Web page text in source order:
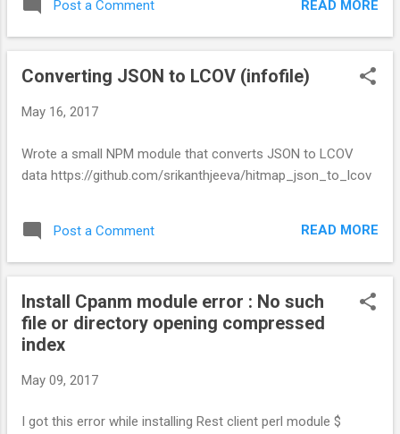
Application. I'm a Rails developer. I like the way a Rails
application is structured and I wanted to implement the
Flask by default will not give you this structure. So make use
The Code structure will look like this: python-flask-getting-
common_helpers.py | | |-- __init__.py | |-- __init__.py | |--
Post a Comment READ MORE
Converting JSON to LCOV (infofile)
May 16, 2017
Wrote a small NPM module that converts JSON to LCOV
data https://github.com/srikanthjeeva/hitmap_json_to_lcov
Post a Comment READ MORE
Install Cpanm module error : No such
file or directory opening compressed
index
May 09, 2017
I got this error while installing Rest client perl module $